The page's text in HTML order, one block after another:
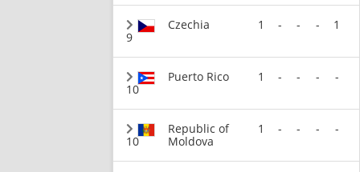
9
Czechia 1 - - - 1
10
Puerto Rico 1 - - - -
10
Republic of
Moldova
1 - - - -